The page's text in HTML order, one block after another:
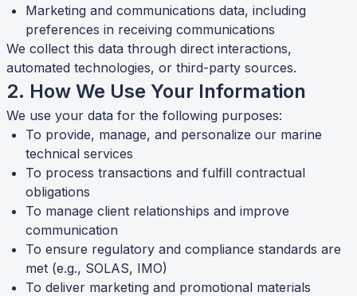
Marketing and communications data, including
preferences in receiving communications
We collect this data through direct interactions,
automated technologies, or third-party sources.
2. How We Use Your Information
We use your data for the following purposes:
To provide, manage, and personalize our marine
technical services
To process transactions and fulfill contractual
obligations
To manage client relationships and improve
communication
To ensure regulatory and compliance standards are
met (e.g., SOLAS, IMO)
To deliver marketing and promotional materials